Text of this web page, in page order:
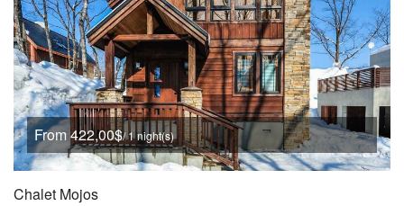
From 422,00$/ 1 night(s)
Chalet Mojos